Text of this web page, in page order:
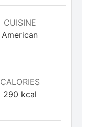
CUISINE
American
CALORIES
290 kcal